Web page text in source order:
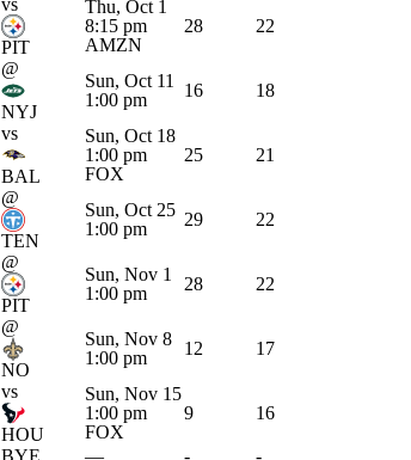
vs
PIT
Thu, Oct 1
8:15 pm
AMZN
28 22
@
NYJ
Sun, Oct 11
1:00 pm
16 18
vs
BAL
Sun, Oct 18
1:00 pm
FOX
25 21
@
TEN
Sun, Oct 25
1:00 pm
29 22
@
PIT
Sun, Nov 1
1:00 pm
28 22
@
NO
Sun, Nov 8
1:00 pm
12 17
vs
HOU
Sun, Nov 15
1:00 pm
FOX
9 16
BYE — -
-